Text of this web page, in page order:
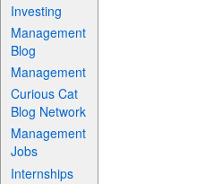
Investing
Management
Blog
Management
Curious Cat
Blog Network
Management
Jobs
Internships